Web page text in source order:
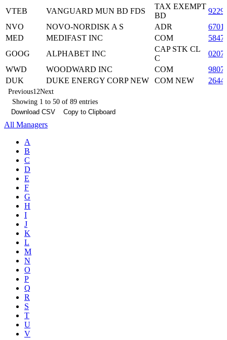
VTEB
VANGUARD MUN BD FDS
TAX EXEMPT
BD
NVO
NOVO-NORDISK A S ADR
MED
MEDIFAST INC COM
GOOG
ALPHABET INC
CAP STK CL
C
WWD
WOODWARD INC COM
DUK
DUKE ENERGY CORP NEW COM NEW
Previous1 2Next
Showing 1 to 50 of 89 entries
Download CSV
Copy to Clipboard
All Managers
A
B
C
D
E
F
G
H
I
J
K
L
M
N
O
P
Q
R
S
T
U
V